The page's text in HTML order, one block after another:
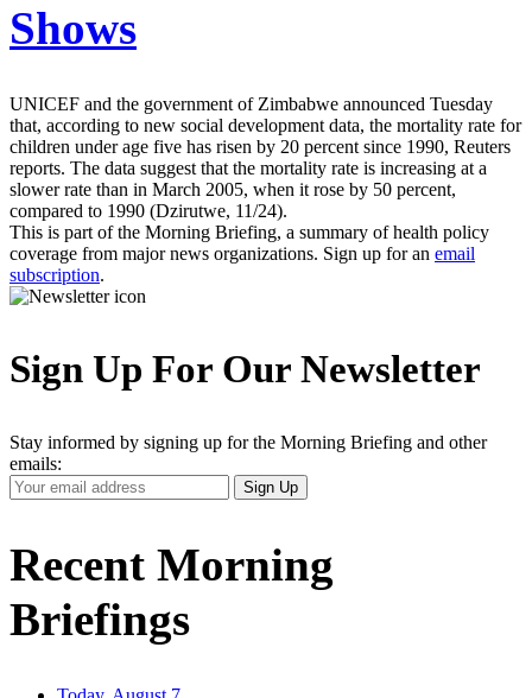
Shows
UNICEF and the government of Zimbabwe announced Tuesday
that, according to new social development data, the mortality rate for
children under age five has risen by 20 percent since 1990, Reuters
reports. The data suggest that the mortality rate is increasing at a
slower rate than in March 2005, when it rose by 50 percent,
compared to 1990 (Dzirutwe, 11/24).
This is part of the Morning Briefing, a summary of health policy
coverage from major news organizations. Sign up for an email
subscription.
Sign Up For Our Newsletter
Stay informed by signing up for the Morning Briefing and other
emails:
Your
Email
Sign Up
Recent Morning
Briefings